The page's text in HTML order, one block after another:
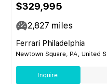
$329,995
2,827 miles
Ferrari Philadelphia
Newtown Square, PA, United
Inquire